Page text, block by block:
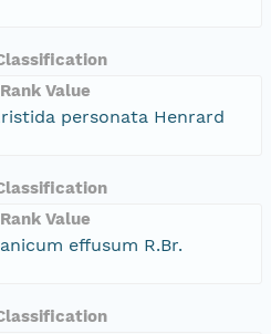
Rank Value
personata Henrard
Rank Value
effusum R.Br.